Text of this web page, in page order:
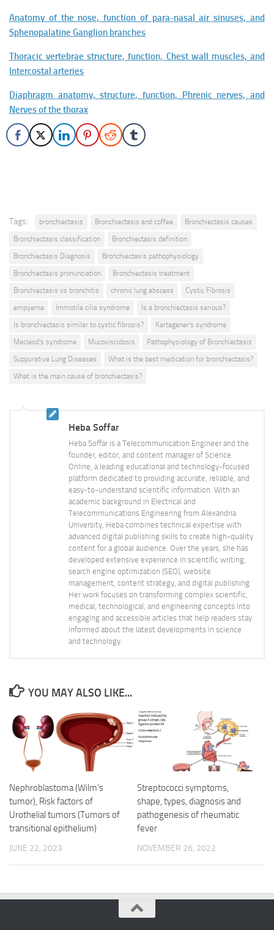
Anatomy of the nose, function of para-nasal air sinuses, and
Sphenopalatine Ganglion branches
Thoracic vertebrae structure, function, Chest wall muscles, and
Intercostal arteries
Diaphragm anatomy, structure, function, Phrenic nerves, and
Nerves of the thorax
Tags: bronchiectasis Bronchiectasis and coffee
Bronchiectasis causes
Bronchiectasis classification
Bronchiectasis definition
Bronchiectasis Diagnosis
Bronchiectasis pathophysiology
Bronchiectasis pronunciation
Bronchiectasis treatment
Bronchiectasis vs bronchitis
chronic lung abscess
Cystic Fibrosis
empyema
Immotile cilia syndrome
Is a bronchiectasis serious?
Is bronchiectasis similar to cystic fibrosis?
Kartagener's syndrome
Macleod's syndrome
Mucoviscidosis
Pathophysiology of Bronchiectasis
Suppurative Lung Diseases
What is the best medication for bronchiectasis?
What is the main cause of bronchiectasis?
Heba Soffar
Heba Soffar is a Telecommunication Engineer and the
founder, editor, and content manager of Science
Online, a leading educational and technology-focused
platform dedicated to providing accurate, reliable, and
easy-to-understand scientific information. With an
academic background in Electrical and
Telecommunications Engineering from Alexandria
University, Heba combines technical expertise with
advanced digital publishing skills to create high-quality
content for a global audience. Over the years, she has
developed extensive experience in scientific writing,
search engine optimization (SEO), website
management, content strategy, and digital publishing.
Her work focuses on transforming complex scientific,
medical, technological, and engineering concepts into
engaging and accessible articles that help readers stay
informed about the latest developments in science
and technology.
YOU MAY ALSO LIKE...
Nephroblastoma (Wilm’s
tumor), Risk factors of
Urothelial tumors (Tumors of
transitional epithelium)
JUNE 22, 2023
Streptococci symptoms,
shape, types, diagnosis and
pathogenesis of rheumatic
fever
NOVEMBER 26, 2022